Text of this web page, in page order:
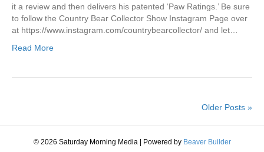
it a review and then delivers his patented ‘Paw Ratings.’ Be sure
to follow the Country Bear Collector Show Instagram Page over
at https://www.instagram.com/countrybearcollector/ and let…
Read More
Older Posts »
© 2026 Saturday Morning Media | Powered by Beaver Builder